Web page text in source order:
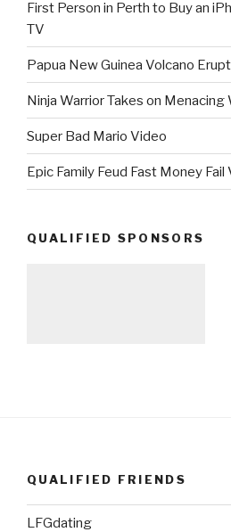
First Person in Perth to Buy an
TV
Papua New Guinea Volcano
Ninja Warrior Takes on
Super Bad Mario Video
Epic Family Feud Fast Money Fail
QUALIFIED SPONSORS
QUALIFIED FRIENDS
LFGdating